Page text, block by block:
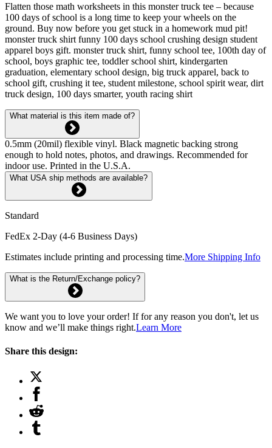
Flatten those math worksheets in this monster truck tee – because
100 days of school is a long time to keep your wheels on the
ground. Buy now before you get stuck in a homework mud pit!
monster truck shirt funny 100 days school crushing design student
apparel boys gift. monster truck shirt, funny school tee, 100th day of
school, boys graphic tee, toddler school shirt, kindergarten
graduation, elementary school design, big truck apparel, back to
school gift, crushing it tee, student milestone, school spirit wear, dirt
truck design, 100 days smarter, youth racing shirt
What material is this item made of?
0.5mm (20mil) flexible vinyl. Black magnetic backing strong
enough to hold notes, photos, and drawings. Recommended for
indoor use. Printed in the U.S.A.
What USA ship methods are available?
Standard
FedEx 2-Day (4-6 Business Days)
Estimates include printing and processing time.More Shipping Info
What is the Return/Exchange policy?
We want you to love your order! If for any reason you don't, let us
know and we’ll make things right.Learn More
Share this design: